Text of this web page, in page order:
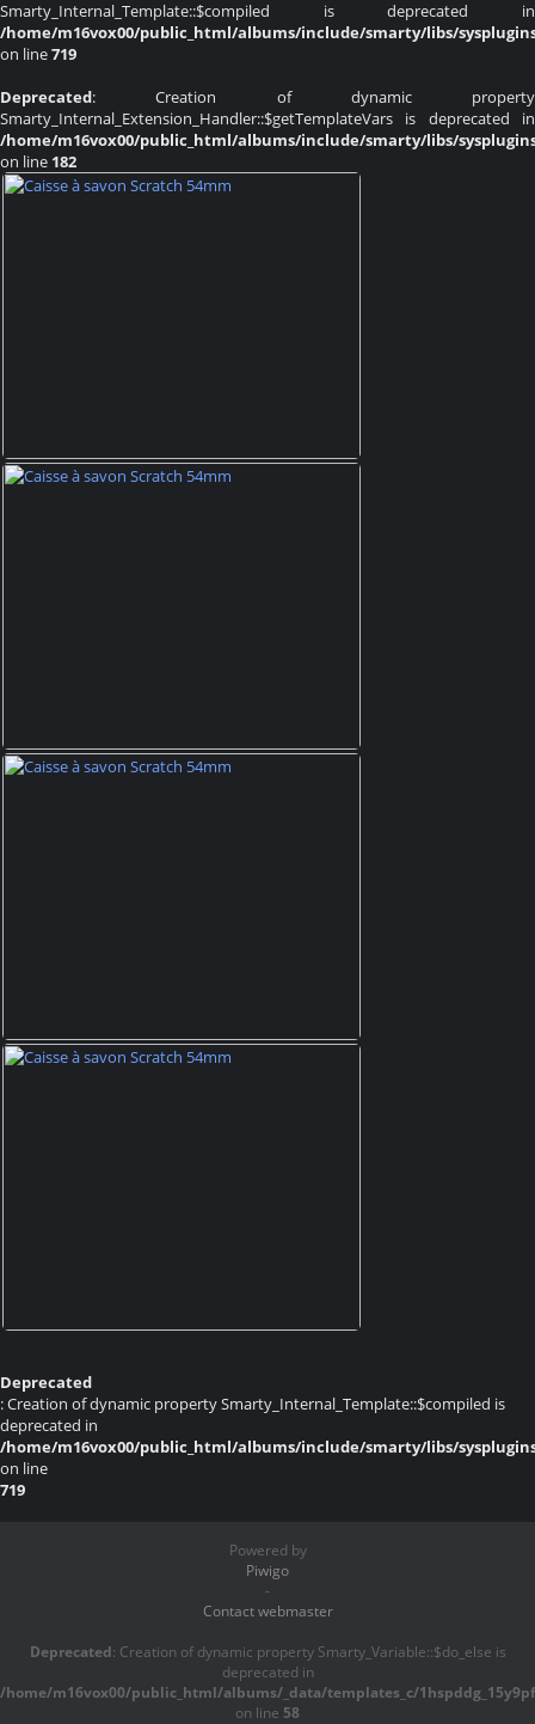
Smarty_Internal_Template::$compiled is deprecated in
/home/m16vox00/public_html/albums/include/smarty/libs/
on line719
Deprecated: Creation of dynamic property
Smarty_Internal_Extension_Handler::$getTemplateVars is deprecated in
/home/m16vox00/public_html/albums/include/smarty/libs/
on line 182
Deprecated
: Creation of dynamic property Smarty_Internal_Template::$compiled is
deprecated in
/home/m16vox00/public_html/albums/include/smarty/libs/
on line
719
Powered by
Piwigo
-
Contact webmaster
Deprecated: Creation of dynamic property Smarty_Variable::$do_else is
deprecated in
/home/m16vox00/public_html/albums/_data/templates_c/
on line 58